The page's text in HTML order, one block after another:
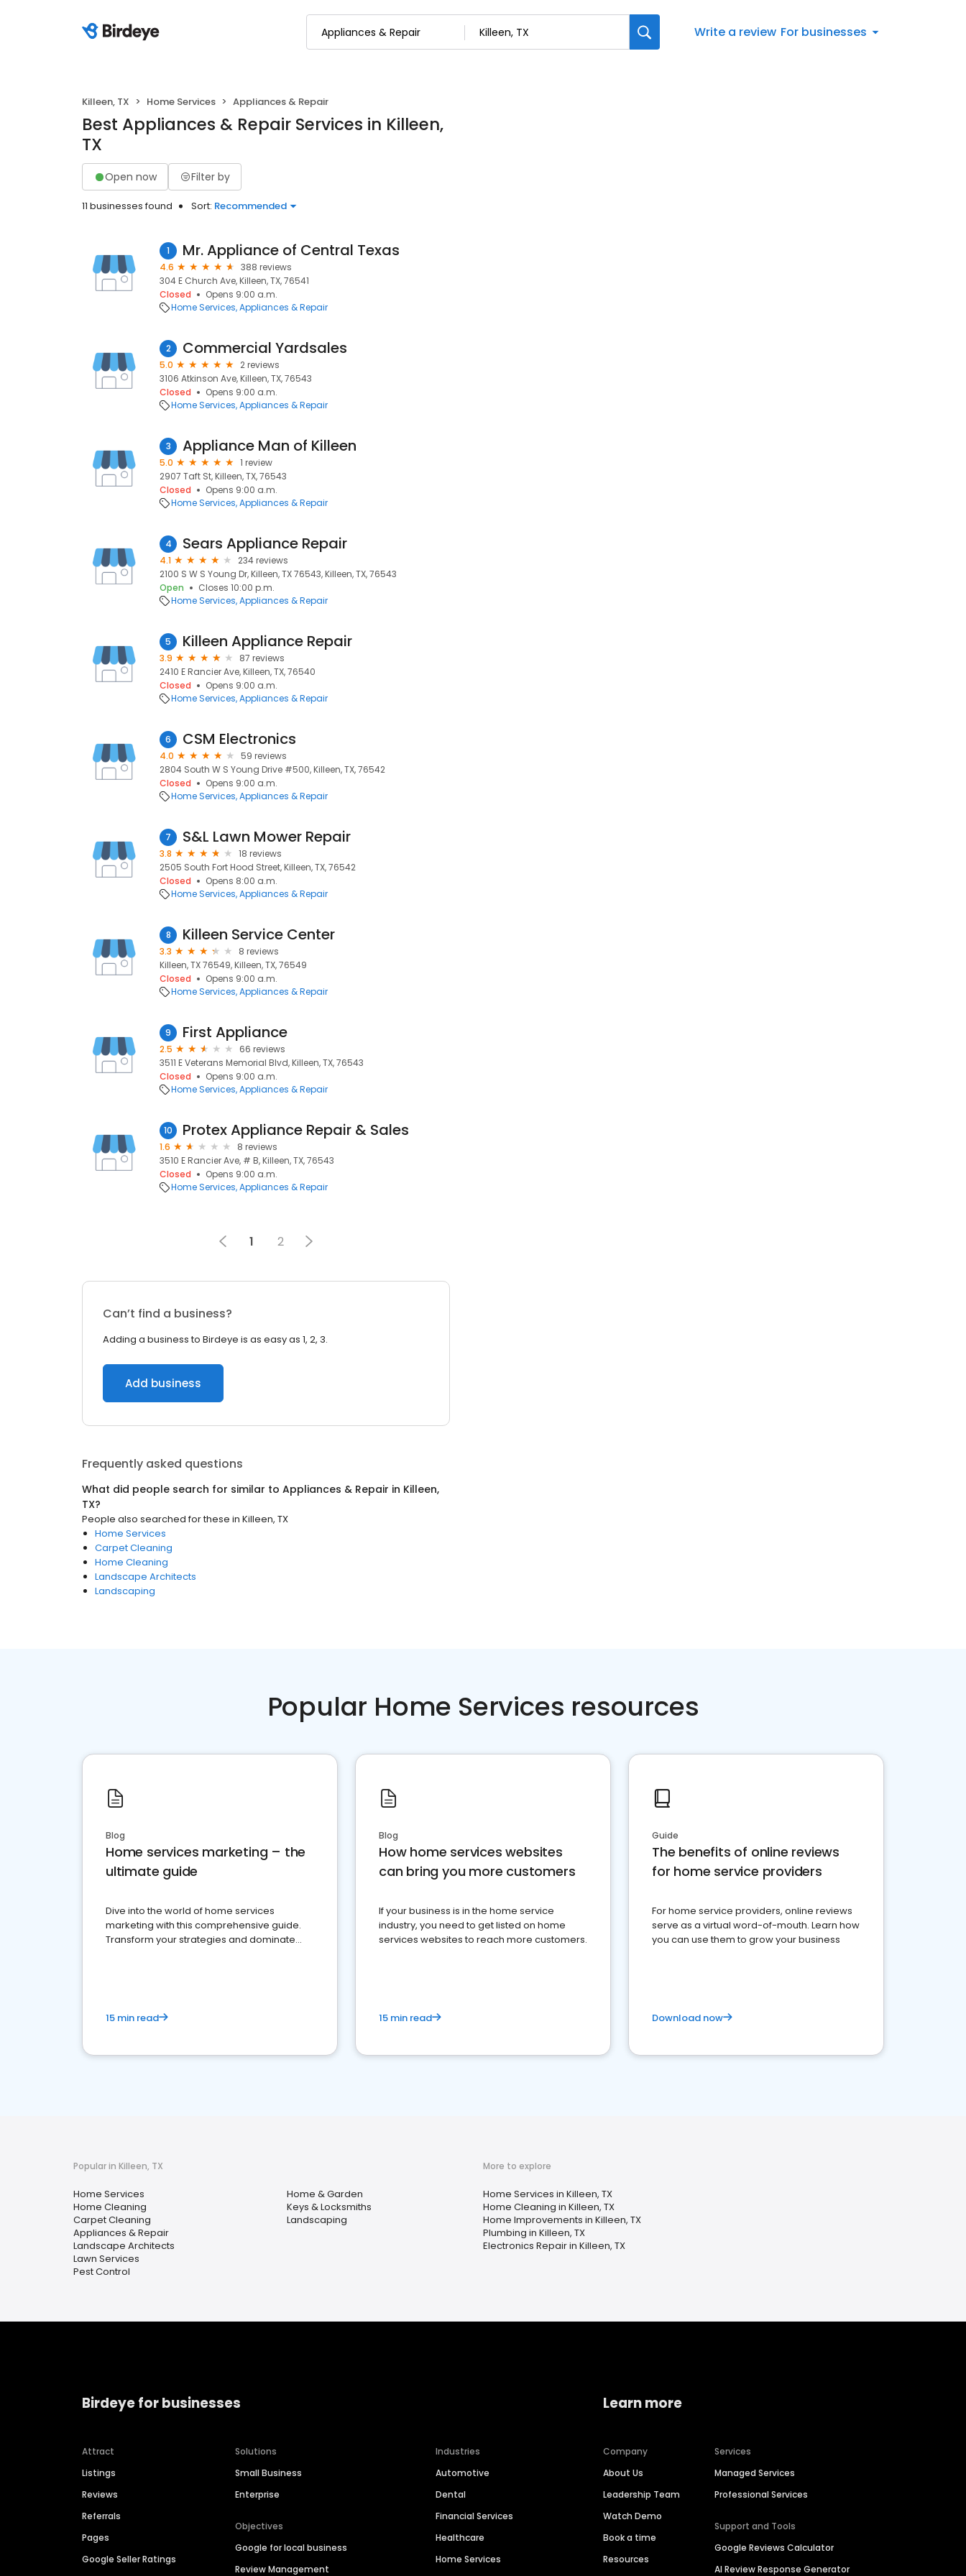
Write a review For businesses
Killeen, TX Home Services Appliances & Repair
Best Appliances & Repair Services in Killeen,
TX
Open now Filter by
11 businesses found Sort: Recommended
1 Mr. Appliance of Central Texas
4.6
388 reviews
304 E Church Ave, Killeen, TX, 76541
Closed
Opens 9:00 a.m.
Home Services Appliances & Repair
2 Commercial Yardsales
5.0
2 reviews
3106 Atkinson Ave, Killeen, TX, 76543
Closed
Opens 9:00 a.m.
Home Services Appliances & Repair
3 Appliance Man of Killeen
5.0
1 review
2907 Taft St, Killeen, TX, 76543
Closed
Opens 9:00 a.m.
Home Services Appliances & Repair
4 Sears Appliance Repair
4.1
234 reviews
2100 S W S Young Dr, Killeen, TX 76543, Killeen, TX, 76543
Open
Closes 10:00 p.m.
Home Services Appliances & Repair
5 Killeen Appliance Repair
3.9
87 reviews
2410 E Rancier Ave, Killeen, TX, 76540
Closed
Opens 9:00 a.m.
Home Services Appliances & Repair
6 CSM Electronics
4.0
59 reviews
2804 South W S Young Drive #500, Killeen, TX, 76542
Closed
Opens 9:00 a.m.
Home Services Appliances & Repair
7 S&L Lawn Mower Repair
3.8
18 reviews
2505 South Fort Hood Street, Killeen, TX, 76542
Closed
Opens 8:00 a.m.
Home Services Appliances & Repair
8 Killeen Service Center
3.3
8 reviews
Killeen, TX 76549, Killeen, TX, 76549
Closed
Opens 9:00 a.m.
Home Services Appliances & Repair
9 First Appliance
2.5
66 reviews
3511 E Veterans Memorial Blvd, Killeen, TX, 76543
Closed
Opens 9:00 a.m.
Home Services Appliances & Repair
10 Protex Appliance Repair & Sales
1.6
8 reviews
3510 E Rancier Ave, # B, Killeen, TX, 76543
Closed
Opens 9:00 a.m.
Home Services Appliances & Repair
1 2
Can’t find a business?
Adding a business to Birdeye is as easy as 1, 2, 3.
Add business
Frequently asked questions
What did people search for similar to Appliances & Repair in Killeen,
TX?
People also searched for these in Killeen, TX
Home Services
Carpet Cleaning
Home Cleaning
Landscape Architects
Landscaping
Popular Home Services resources
Blog
Home services marketing – the
ultimate guide
Dive into the world of home services
marketing with this comprehensive guide.
Transform your strategies and dominate
15 min read
Blog
How home services websites
can bring you more customers
If your business is in the home service
industry, you need to get listed on home
services websites to reach more customers.
15 min read
Guide
The benefits of online reviews
for home service providers
For home service providers, online reviews
serve as a virtual word-of-mouth. Learn how
you can use them to grow your business
Download now
Popular in Killeen, TX
Home Services
Home Cleaning
Carpet Cleaning
Appliances & Repair
Landscape Architects
Lawn Services
Pest Control
Home & Garden
Keys & Locksmiths
Landscaping
More to explore
Home Services in Killeen, TX
Home Cleaning in Killeen, TX
Home Improvements in Killeen, TX
Plumbing in Killeen, TX
Electronics Repair in Killeen, TX
Birdeye for businesses
Attract
Listings
Reviews
Referrals
Pages
Google Seller Ratings
Solutions
Small Business
Enterprise
Objectives
Google for local business
Review Management
Industries
Automotive
Dental
Financial Services
Healthcare
Home Services
Learn more
Company
About Us
Leadership Team
Watch Demo
Book a time
Resources
Services
Managed Services
Professional Services
Support and Tools
Google Reviews Calculator
AI Review Response Generator